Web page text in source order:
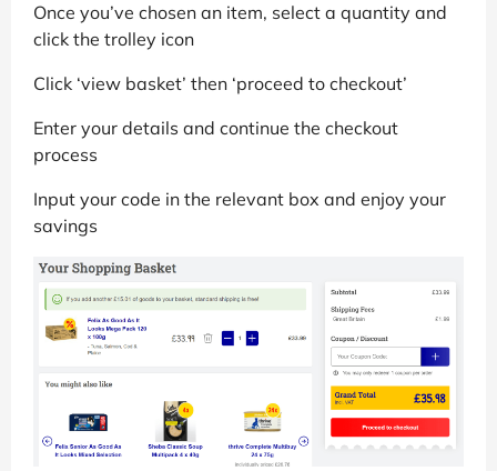
Once you’ve chosen an item, select a quantity and
click the trolley icon
Click ‘view basket’ then ‘proceed to checkout’
Enter your details and continue the checkout
process
Input your code in the relevant box and enjoy your
savings